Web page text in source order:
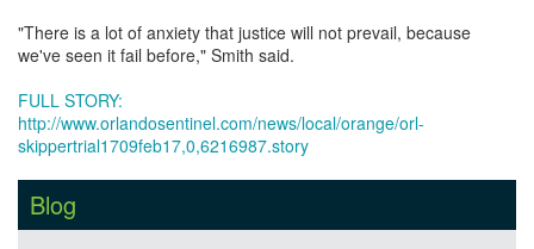
"There is a lot of anxiety that justice will not prevail, because
we've seen it fail before," Smith said.
FULL STORY:
http://www.orlandosentinel.com/news/local/orange/orl-
skippertrial1709feb17,0,6216987.story
Blog